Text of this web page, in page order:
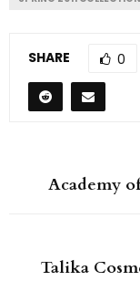
SHARE 0
Academy
Talika